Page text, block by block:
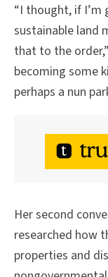
“I thought, if I’m
sustainable land
that to the
becoming some
perhaps a nun
Her second
researched how
properties and